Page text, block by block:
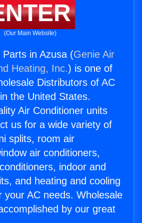
(Our Main Website)
in Azusa (Genie Air
Heating, Inc.) is one of
Distributors of AC
the United States.
Air Conditioner units
us for a wide variety of
splits, room air
air conditioners,
indoor and
and heating and cooling
your AC needs. Wholesale
by our great